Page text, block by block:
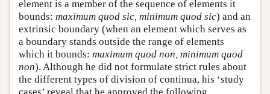
element is a member of the sequence of elements it
bounds: maximum quod sic, minimum quod sic) and an
extrinsic boundary (when an element which serves as
a boundary stands outside the range of elements
which it bounds: maximum quod non, minimum quod
non). Although he did not formulate strict rules about
the different types of division of continua, his ‘study